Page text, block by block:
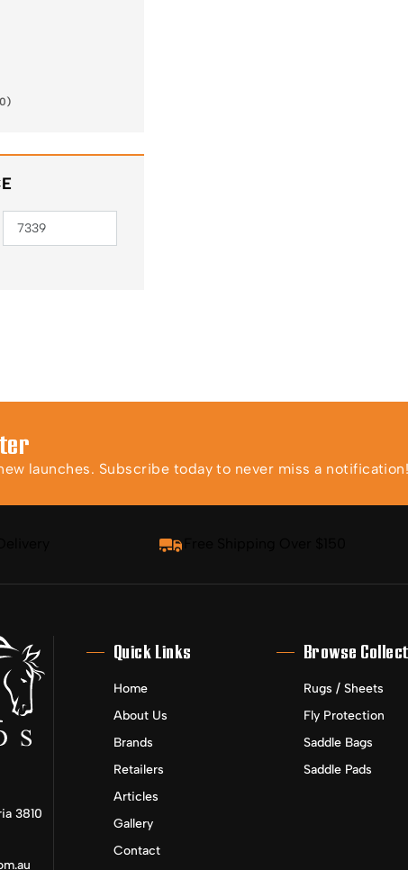
0)
launches. Subscribe today to never miss a notification!
3810
Quick Links
Home
About Us
Brands
Retailers
Articles
Gallery
Contact
Browse
Rugs / Sheets
Fly Protection
Saddle Bags
Saddle Pads